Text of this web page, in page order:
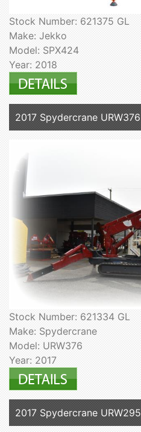
Stock Number: 621375 GL
Make: Jekko
Model: SPX424
Year: 2018
2017 Spydercrane URW376
Stock Number: 621334 GL
Make: Spydercrane
Model: URW376
Year: 2017
2017 Spydercrane URW295